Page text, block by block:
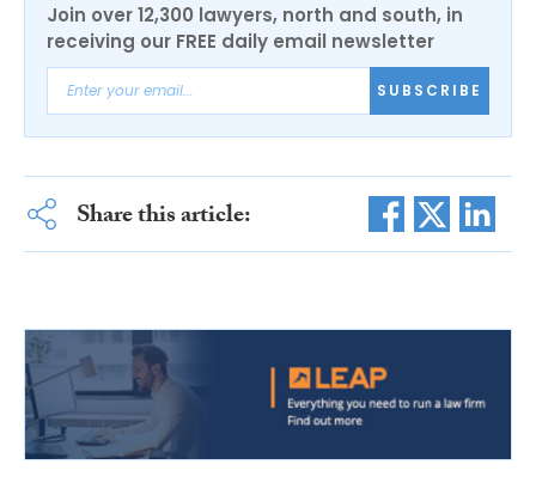
Join over 12,300 lawyers, north and south, in
receiving our FREE daily email newsletter
SUBSCRIBE
Share this article: